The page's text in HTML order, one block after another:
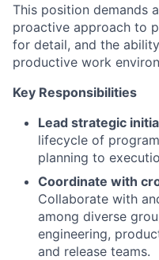
This position demands
proactive approach to
for detail, and the
productive work
Key Responsibilities
Lead strategic
lifecycle of
planning to
Coordinate with
Collaborate with
among diverse
engineering,
and release teams.